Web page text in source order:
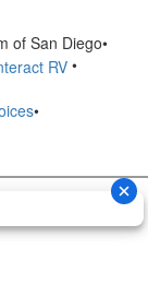
of San Diego•
•
•